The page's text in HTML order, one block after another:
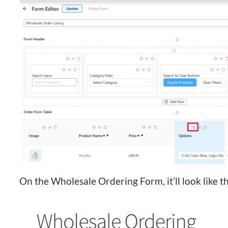
On the Wholesale Ordering Form, it’ll look like